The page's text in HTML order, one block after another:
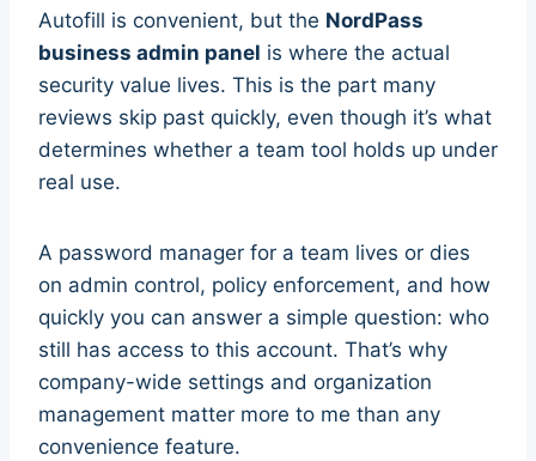
Autofill is convenient, but the NordPass
business admin panel is where the actual
security value lives. This is the part many
reviews skip past quickly, even though it’s what
determines whether a team tool holds up under
real use.
A password manager for a team lives or dies
on admin control, policy enforcement, and how
quickly you can answer a simple question: who
still has access to this account. That’s why
company-wide settings and organization
management matter more to me than any
convenience feature.